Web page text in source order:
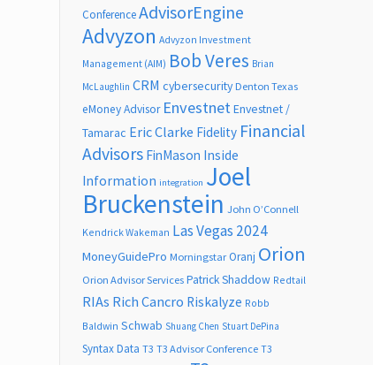
ConferenceAdvisorEngine
Advyzon Advyzon Investment
Management (AIM) Bob Veres Brian
McLaughlin CRM cybersecurity Denton Texas
eMoney Advisor EnvestnetEnvestnet /
Tamarac Eric Clarke Fidelity Financial
Advisors FinMason Inside
Information integration Joel
Bruckenstein John O’Connell
Kendrick Wakeman Las Vegas 2024
MoneyGuidePro Morningstar Oranj Orion
Orion Advisor Services Patrick Shaddow Redtail
RIAs Rich Cancro Riskalyze Robb
Baldwin Schwab Shuang Chen Stuart DePina
Syntax Data T3 T3 Advisor Conference T3